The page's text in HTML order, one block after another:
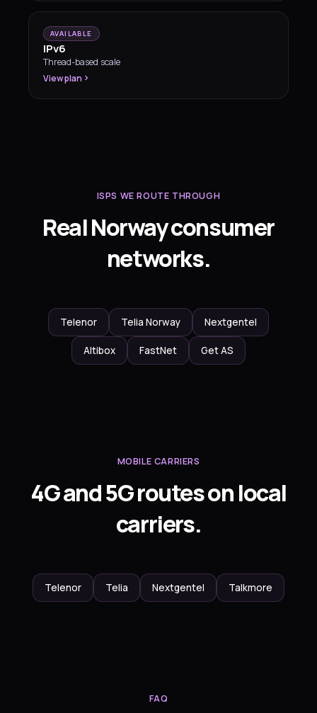
AVAILABLE
IPv6
Thread-based scale
View plan
ISPS WE ROUTE THROUGH
Real Norway consumer
networks.
Telenor Telia Norway Nextgentel
Altibox FastNet Get AS
MOBILE CARRIERS
4G and 5G routes on local
carriers.
Telenor Telia Nextgentel Talkmore
FAQ